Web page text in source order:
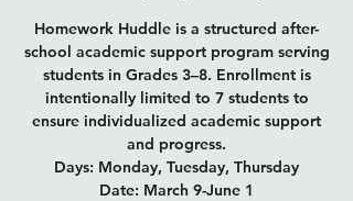
Homework Huddle is a structured after-
school academic support program serving
students in Grades 3–8. Enrollment is
intentionally limited to 7 students to
ensure individualized academic support
and progress.
Days: Monday, Tuesday, Thursday
Date: March 9-June 1